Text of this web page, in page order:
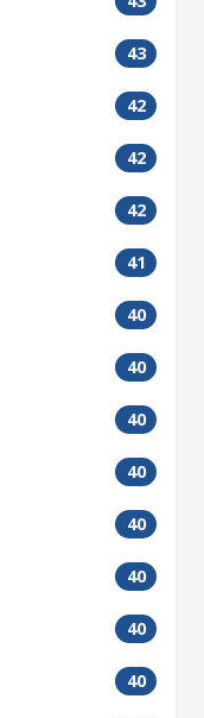
43
42
42
42
41
40
40
40
40
40
40
40
40